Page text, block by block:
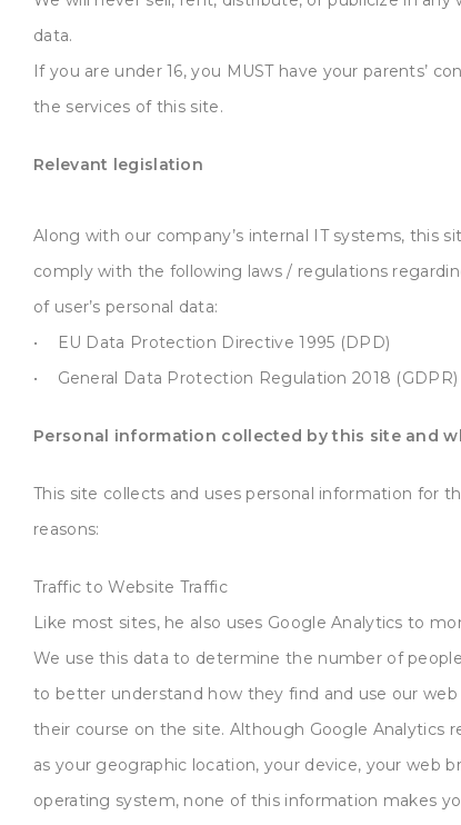
data.
If you are under 16, you MUST have your parents’
the services of this site.
Relevant legislation
Along with our company’s internal IT systems, this
comply with the following laws / regulations
of user’s personal data:
• EU Data Protection Directive 1995 (DPD)
• General Data Protection Regulation 2018 (GDPR)
Personal information collected by this site and
This site collects and uses personal information for
reasons:
Traffic to Website Traffic
Like most sites, he also uses Google Analytics to
We use this data to determine the number of
to better understand how they find and use our web
their course on the site. Although Google Analytics
as your geographic location, your device, your web
operating system, none of this information makes